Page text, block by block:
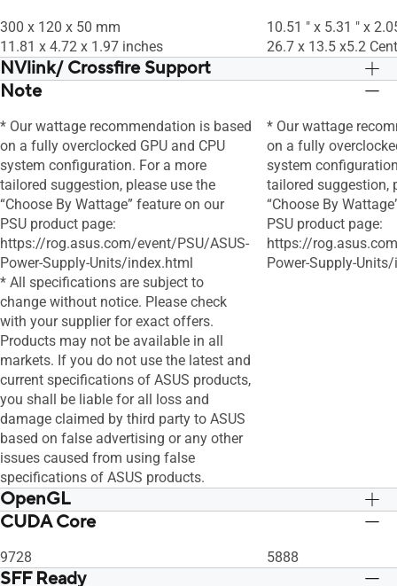
300 x 120 x 50 mm
11.81 x 4.72 x 1.97 inches
10.51 " x 5.31 " x
26.7 x 13.5 x5.2
NVlink/ Crossfire Support
Nei
Note
* Our wattage recommendation is based
on a fully overclocked GPU and CPU
system configuration. For a more
tailored suggestion, please use the
“Choose By Wattage” feature on our
PSU product page:
https://rog.asus.com/event/PSU/ASUS-
Power-Supply-Units/index.html
* All specifications are subject to
change without notice. Please check
with your supplier for exact offers.
Products may not be available in all
markets. If you do not use the latest and
current specifications of ASUS products,
you shall be liable for all loss and
damage claimed by third party to ASUS
based on false advertising or any other
issues caused from using false
specifications of ASUS products.
* Our wattage
on a fully
system
tailored suggestion,
“Choose By
PSU product page:
https://
Power-Supply-
OpenGL
OpenGL®4.6
CUDA Core
9728 5888
SFF Ready